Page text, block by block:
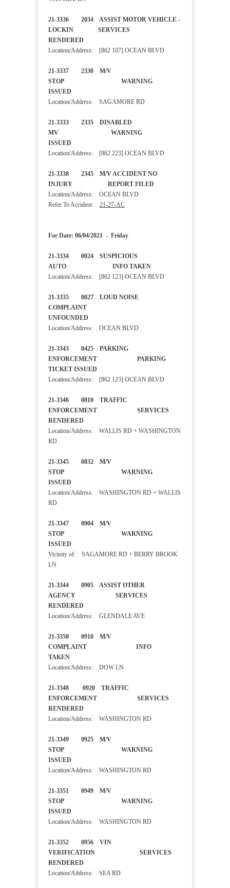
21-3336 2034 ASSIST MOTOR VEHICLE -
LOCKIN SERVICES
RENDERED
Location/Address: [862 107] OCEAN BLVD
21-3337 2330 M/V
STOP WARNING
ISSUED
Location/Address: SAGAMORE RD
21-3333 2335 DISABLED
MV WARNING
ISSUED
Location/Address: [862 223] OCEAN BLVD
21-3338 2345 M/V ACCIDENT NO
INJURY REPORT FILED
Location/Address: OCEAN BLVD
Refer To Accident: 21-27-AC
For Date: 06/04/2021 - Friday
21-3334 0024 SUSPICIOUS
AUTO INFO TAKEN
Location/Address: [862 123] OCEAN BLVD
21-3335 0027 LOUD NOISE
COMPLAINT
UNFOUNDED
Location/Address: OCEAN BLVD
21-3343 0425 PARKING
ENFORCEMENT PARKING
TICKET ISSUED
Location/Address: [862 123] OCEAN BLVD
21-3346 0810 TRAFFIC
ENFORCEMENT SERVICES
RENDERED
Location/Address: WALLIS RD + WASHINGTON
RD
21-3345 0832 M/V
STOP WARNING
ISSUED
Location/Address: WASHINGTON RD + WALLIS
RD
21-3347 0904 M/V
STOP WARNING
ISSUED
Vicinity of: SAGAMORE RD + BERRY BROOK
LN
21-3344 0905 ASSIST OTHER
AGENCY SERVICES
RENDERED
Location/Address: GLENDALE AVE
21-3350 0910 M/V
COMPLAINT INFO
TAKEN
Location/Address: DOW LN
21-3348 0920 TRAFFIC
ENFORCEMENT SERVICES
RENDERED
Location/Address: WASHINGTON RD
21-3349 0925 M/V
STOP WARNING
ISSUED
Location/Address: WASHINGTON RD
21-3351 0949 M/V
STOP WARNING
ISSUED
Location/Address: WASHINGTON RD
21-3352 0956 VIN
VERIFICATION SERVICES
RENDERED
Location/Address: SEA RD